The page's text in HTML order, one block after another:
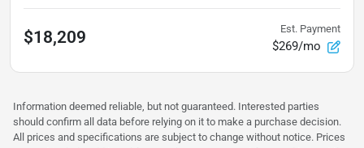
$18,209 Est. Payment
$269/mo
Information deemed reliable, but not guaranteed. Interested parties
should confirm all data before relying on it to make a purchase decision.
All prices and specifications are subject to change without notice. Prices